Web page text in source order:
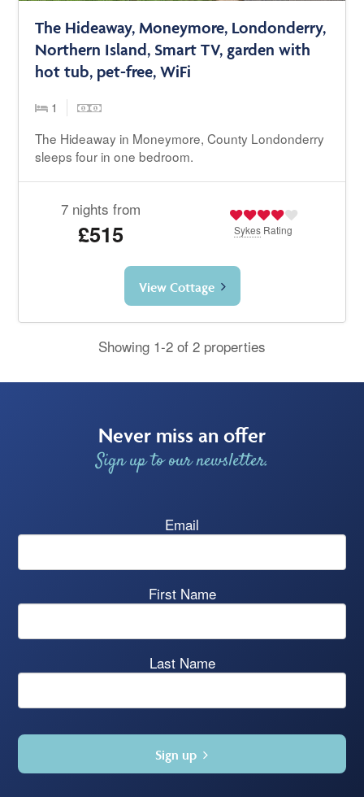
The Hideaway, Moneymore, Londonderry,
Northern Island, Smart TV, garden with
hot tub, pet-free, WiFi
1
The Hideaway in Moneymore, County Londonderry
sleeps four in one bedroom.
7 nights from
£515 Sykes Rating
View Cottage
Showing 1-2 of 2 properties
Never miss an offer
Sign up to our newsletter.
Email
First Name
Last Name
Sign up